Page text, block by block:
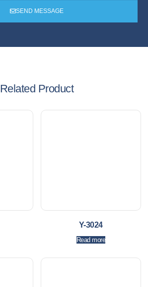
SEND MESSAGE
Related Product
Y-3024
Read more